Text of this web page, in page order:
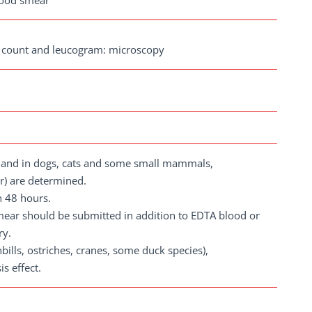
and leucogram: microscopy
in dogs, cats and some small mammals,
are determined.
48 hours.
should be submitted in addition to EDTA blood or
ostriches, cranes, some duck species),
effect.